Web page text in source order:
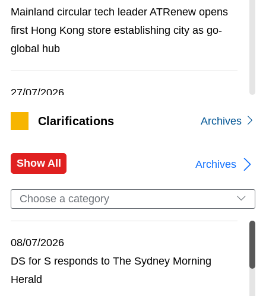
Mainland circular tech leader ATRenew opens
first Hong Kong store establishing city as go-
global hub
27/07/2026
Guangdong, Hong Kong and Macao join forces
in Beijing to present GBA opportunities to state-
24/07/2026
Globally renowned climbing brand KAILAS
mountain sports footprint
Clarifications Archives
Show All
Choose a category
Archives
08/07/2026
DS for S responds to The Sydney Morning
Herald